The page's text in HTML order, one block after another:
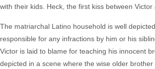
with their kids. Heck, the first kiss between
The matriarchal Latino household is well
responsible for any infractions by him or his
Victor is laid to blame for teaching his innocent
depicted in a scene where the wise older